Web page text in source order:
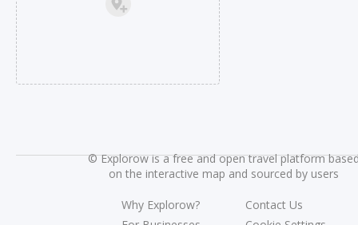
©Explorow is a free and open travel platform
on the interactive map and sourced by users
Why Explorow?
Contact Us